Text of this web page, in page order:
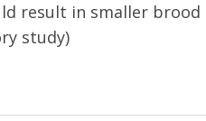
result in smaller
study)